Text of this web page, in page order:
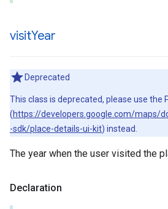
visitYear
Deprecated
This class is deprecated, please use the
(https://developers.google.com/maps/
-sdk/place-details-ui-kit) instead.
The year when the user visited the
Declaration